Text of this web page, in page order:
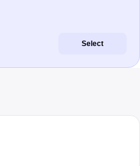
Select